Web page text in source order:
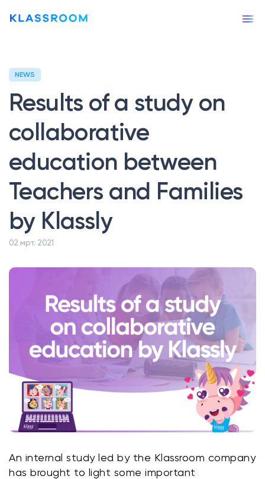
Our story
Our services
APPS & TOOLS
Klassly (ex Klassroom)
The app for teachers & families
Klassboard (for schools)
The dashboard for schools
FEATURES
Klassbook
Manage all your homeworks
News/Blog
Request a quote
Create my account
NEWS
Results of a study on
collaborative
education between
Teachers and Families
by Klassly
02 мрт. 2021
An internal study led by the Klassroom company
has brought to light some important